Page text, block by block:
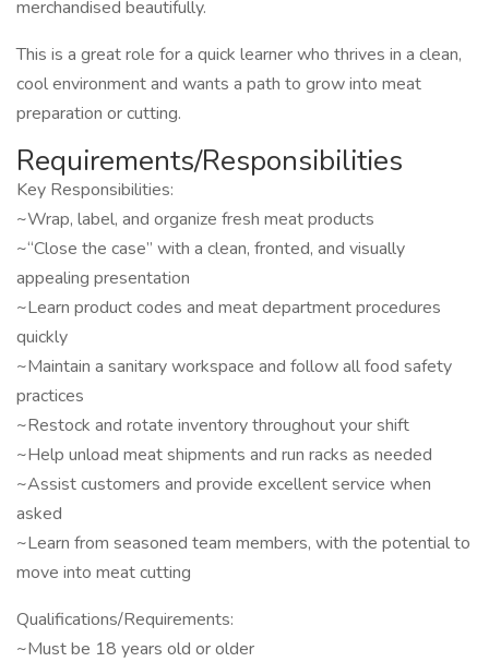
merchandised beautifully.
This is a great role for a quick learner who thrives in a clean,
cool environment and wants a path to grow into meat
preparation or cutting.
Requirements/Responsibilities
Key Responsibilities:
~Wrap, label, and organize fresh meat products
~“Close the case” with a clean, fronted, and visually
appealing presentation
~Learn product codes and meat department procedures
quickly
~Maintain a sanitary workspace and follow all food safety
practices
~Restock and rotate inventory throughout your shift
~Help unload meat shipments and run racks as needed
~Assist customers and provide excellent service when
asked
~Learn from seasoned team members, with the potential to
move into meat cutting
Qualifications/Requirements:
~Must be 18 years old or older